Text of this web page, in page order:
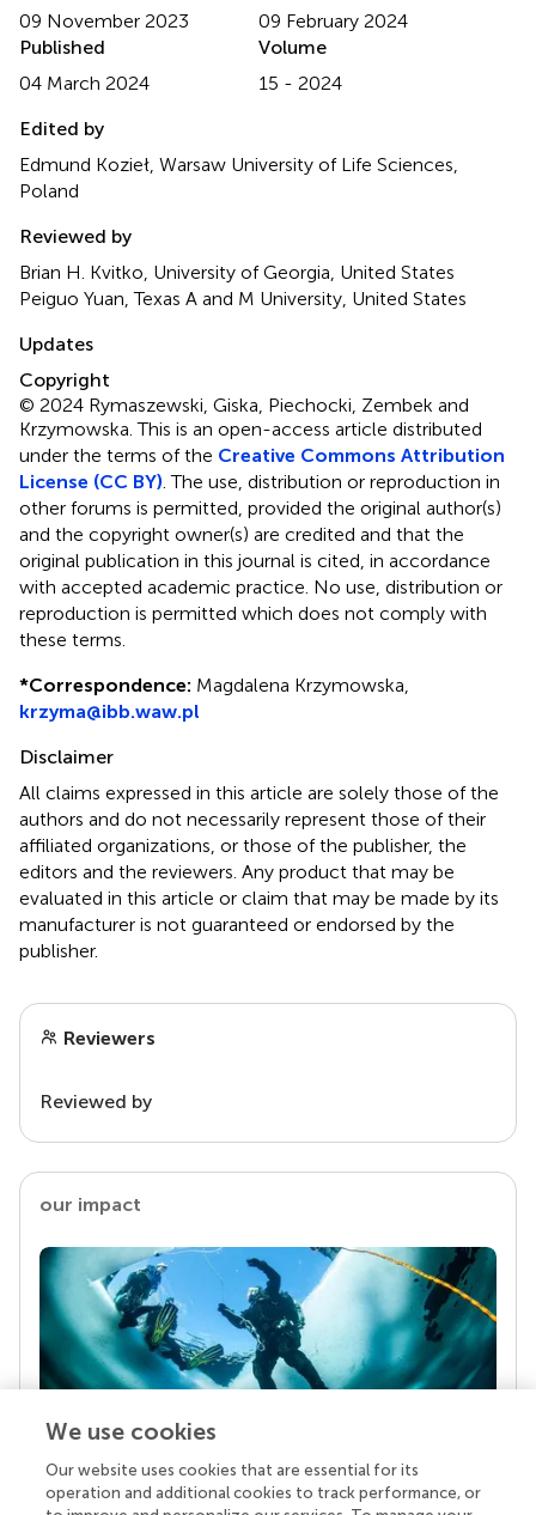
09 November 2023
09 February 2024
Published
04 March 2024
Volume
15 - 2024
Edited by
Edmund Kozieł, Warsaw University of Life Sciences,
Poland
Reviewed by
Brian H. Kvitko, University of Georgia, United States
Peiguo Yuan, Texas A and M University, United States
Updates
Copyright
© 2024 Rymaszewski, Giska, Piechocki, Zembek and
Krzymowska.This is an open-access article distributed
under the terms of the Creative Commons Attribution
License (CC BY). The use, distribution or reproduction in
other forums is permitted, provided the original author(s)
and the copyright owner(s) are credited and that the
original publication in this journal is cited, in accordance
with accepted academic practice. No use, distribution or
reproduction is permitted which does not comply with
these terms.
*Correspondence: Magdalena Krzymowska,
krzyma@ibb.waw.pl
Disclaimer
All claims expressed in this article are solely those of the
authors and do not necessarily represent those of their
affiliated organizations, or those of the publisher, the
editors and the reviewers. Any product that may be
evaluated in this article or claim that may be made by its
manufacturer is not guaranteed or endorsed by the
publisher.
Reviewers
Reviewed by
our impact
Your research is the real superpower
Behind each article we publish stands a team of
We use cookies
Our website uses cookies that are essential for its
operation and additional cookies to track performance, or